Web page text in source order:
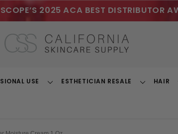
2025 ACA BEST DISTRIBUTOR
USE
ToggleESTHETICIAN RESALE
ToggleHAIR